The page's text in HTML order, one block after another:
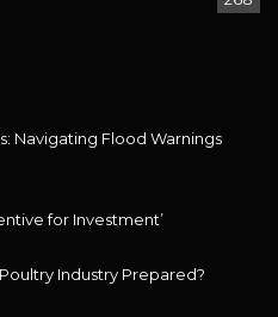
Navigating Flood Warnings
for Investment’
Industry Prepared?